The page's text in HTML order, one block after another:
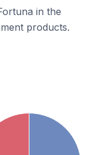
in the
products.